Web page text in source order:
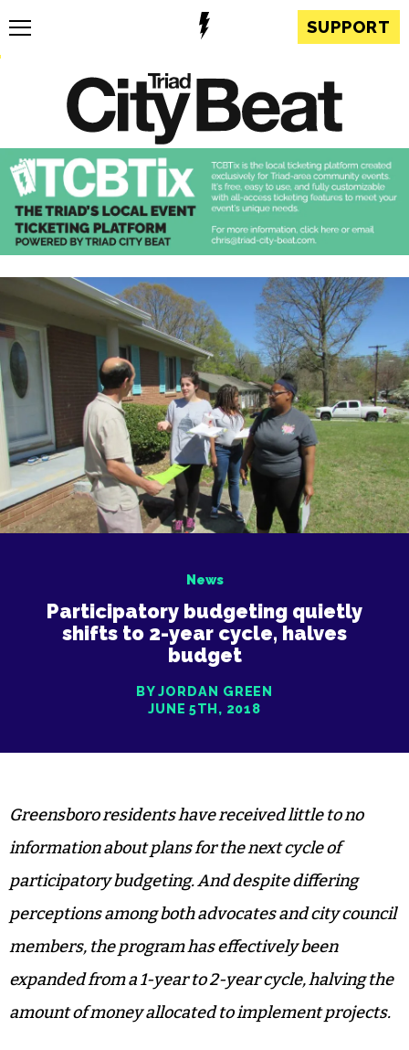
SUPPORT
News
Participatory budgeting quietly
shifts to 2-year cycle, halves
budget
BY JORDAN GREEN
JUNE 5TH, 2018
Greensboro residents have received little to no
information about plans for the next cycle of
participatory budgeting. And despite differing
perceptions among both advocates and city council
members, the program has effectively been
expanded from a 1-year to 2-year cycle, halving the
amount of money allocated to implement projects.